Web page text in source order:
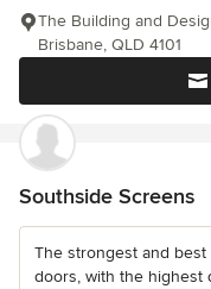
The Building and
Brisbane, QLD 4101
Southside Screens
The strongest and
doors, with the highest